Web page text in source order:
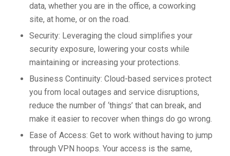
data, whether you are in the office, a coworking
site, at home, or on the road.
Security: Leveraging the cloud simplifies your
security exposure, lowering your costs while
maintaining or increasing your protections.
Business Continuity: Cloud-based services protect
you from local outages and service disruptions,
reduce the number of ‘things’ that can break, and
make it easier to recover when things do go wrong.
Ease of Access: Get to work without having to jump
through VPN hoops. Your access is the same,